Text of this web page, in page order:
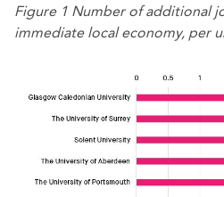
Figure 1 Number of additional
immediate local economy, per